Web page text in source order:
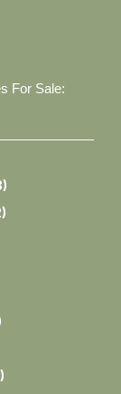
For Sale:
)
)
)